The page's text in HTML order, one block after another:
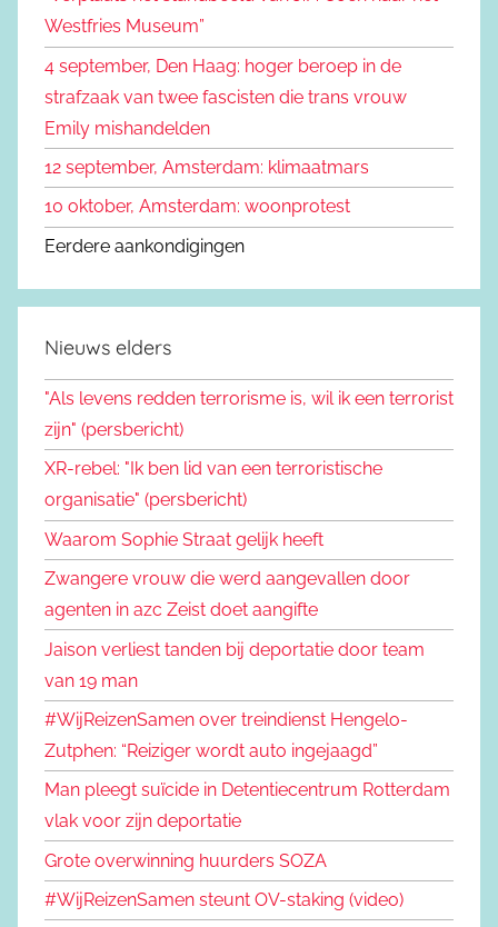
r
:
Westfries Museum”
4 september, Den Haag: hoger beroep in de
strafzaak van twee fascisten die trans vrouw
Emily mishandelden
12 september, Amsterdam: klimaatmars
10 oktober, Amsterdam: woonprotest
Eerdere aankondigingen
Nieuws elders
"Als levens redden terrorisme is, wil ik een terrorist
zijn" (persbericht)
XR-rebel: "Ik ben lid van een terroristische
organisatie" (persbericht)
Waarom Sophie Straat gelijk heeft
Zwangere vrouw die werd aangevallen door
agenten in azc Zeist doet aangifte
Jaison verliest tanden bij deportatie door team
van 19 man
#WijReizenSamen over treindienst Hengelo-
Zutphen: “Reiziger wordt auto ingejaagd”
Man pleegt suïcide in Detentiecentrum Rotterdam
vlak voor zijn deportatie
Grote overwinning huurders SOZA
#WijReizenSamen steunt OV-staking (video)